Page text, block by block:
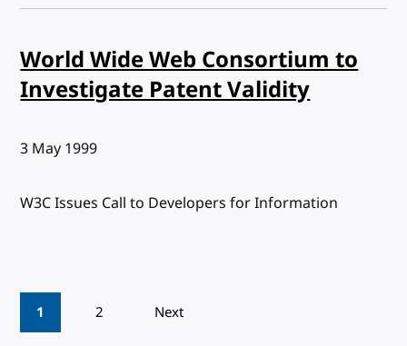
World Wide Web Consortium to
Investigate Patent Validity
Published:
3 May 1999
W3C Issues Call to Developers for Information
Pagination
1 2 Next